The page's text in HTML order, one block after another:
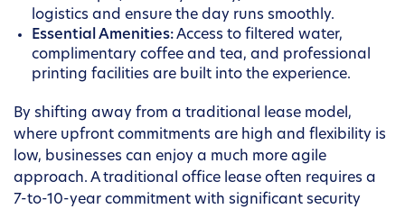
logistics and ensure the day runs smoothly.
Essential Amenities:Access to filtered water,
complimentary coffee and tea, and professional
printing facilities are built into the experience.
By shifting away from a traditional lease model,
where upfront commitments are high and flexibility is
low, businesses can enjoy a much more agile
approach. A traditional office lease often requires a
7-to-10-year commitment with significant security